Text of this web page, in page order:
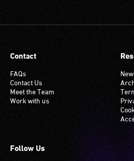
Contact
FAQs
Contact Us
Meet the Team
Work with us
Follow Us